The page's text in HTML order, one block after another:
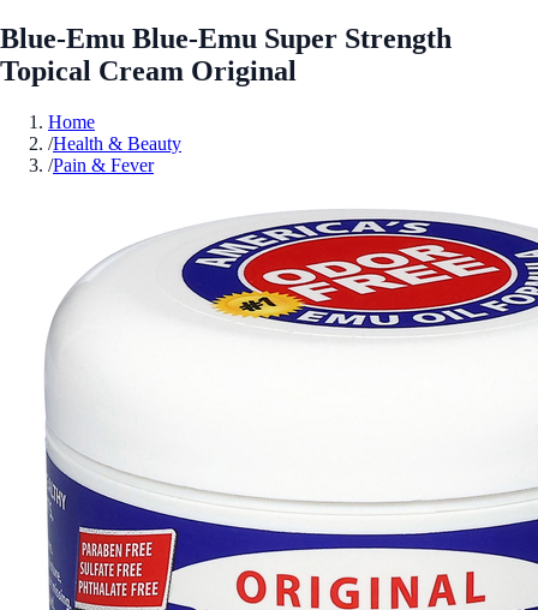
Blue-Emu Blue-Emu Super Strength
Topical Cream Original
Home
/Health & Beauty
/Pain & Fever